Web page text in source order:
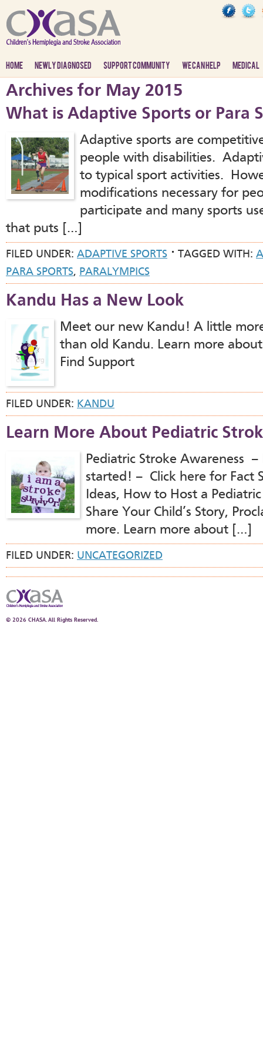
HOME NEWLY DIAGNOSED SUPPORT COMMUNITY WE CAN HELP MEDICAL
Archives for May 2015
What is Adaptive Sports or Para
Adaptive sports are
people with disabilities.
to typical sport activities.
modifications necessary for
participate and many sports
that puts […]
FILED UNDER: ADAPTIVE SPORTS TAGGED WITH:
PARA SPORTS, PARALYMPICS
Kandu Has a New Look
Meet our new Kandu! A little
than old Kandu. Learn more
Find Support
FILED UNDER: KANDU
Learn More About Pediatric
Pediatric Stroke Awareness
started! – Click here for Fact
Ideas, How to Host a
Share Your Child’s Story,
more. Learn more about […]
FILED UNDER: UNCATEGORIZED
© 2026 CHASA. All Rights Reserved.